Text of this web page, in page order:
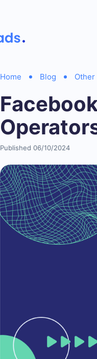
Home Blog Other
Published 06/10/2024